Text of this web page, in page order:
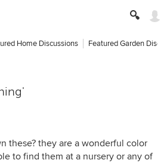
Home Discussions Featured Garden
these? they are a wonderful color
to find them at a nursery or any of